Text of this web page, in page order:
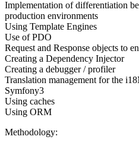
Implementation of differentiation
production environments
Using Template Engines
Use of PDO
Request and Response objects to
Creating a Dependency Injector
Creating a debugger / profiler
Translation management for the
Symfony3
Using caches
Using ORM
Methodology: